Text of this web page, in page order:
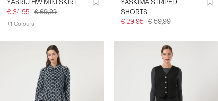
YASRIU HW MINI SKIRT
€ 34,95 € 69,99
+1 Colours
YASKIMA STRIPED
SHORTS
€ 29,95 € 59,99